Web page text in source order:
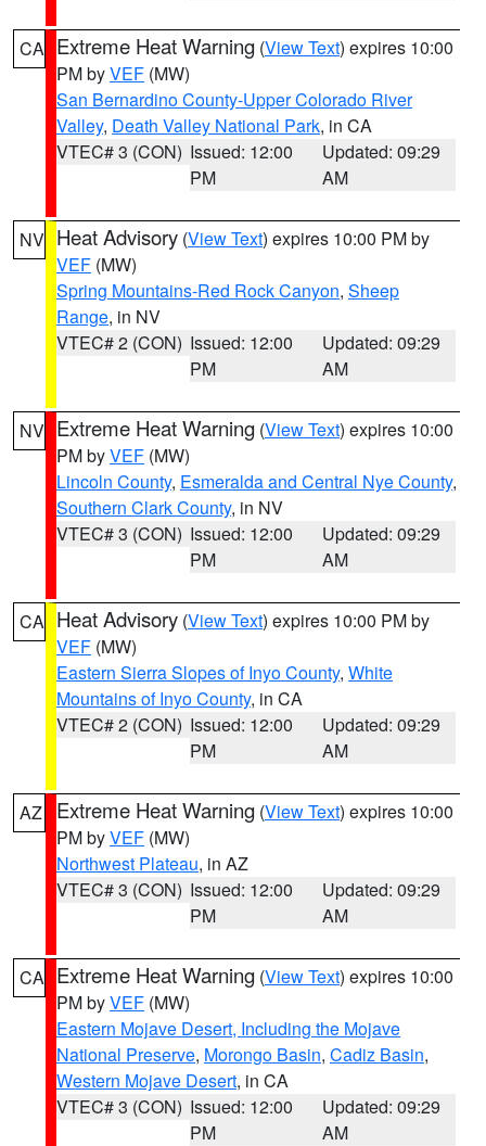
CA Extreme Heat Warning (View Text) expires 10:00
PM byVEF (MW)
San Bernardino County-Upper Colorado River
Valley, Death Valley National Park, in CA
VTEC# 3 (CON) Issued: 12:00
PM
Updated: 09:29
AM
NV Heat Advisory (View Text) expires 10:00 PM by
VEF (MW)
Spring Mountains-Red Rock Canyon, Sheep
Range, in NV
VTEC# 2 (CON) Issued: 12:00
PM
Updated: 09:29
AM
NV Extreme Heat Warning (View Text) expires 10:00
PM byVEF (MW)
Lincoln County, Esmeralda and Central Nye County,
Southern Clark County, in NV
VTEC# 3 (CON) Issued: 12:00
PM
Updated: 09:29
AM
CA Heat Advisory (View Text) expires 10:00 PM by
VEF (MW)
Eastern Sierra Slopes of Inyo County, White
Mountains of Inyo County, in CA
VTEC# 2 (CON) Issued: 12:00
PM
Updated: 09:29
AM
AZ Extreme Heat Warning (View Text) expires 10:00
PM byVEF (MW)
Northwest Plateau, in AZ
VTEC# 3 (CON) Issued: 12:00
PM
Updated: 09:29
AM
CA Extreme Heat Warning (View Text) expires 10:00
PM byVEF (MW)
Eastern Mojave Desert, Including the Mojave
National Preserve, Morongo Basin, Cadiz Basin,
Western Mojave Desert, in CA
VTEC# 3 (CON) Issued: 12:00
PM
Updated: 09:29
AM